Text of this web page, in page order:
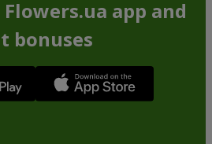
app and
bonuses